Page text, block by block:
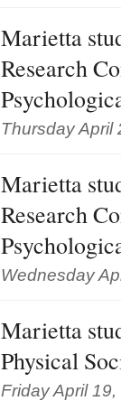
Marietta
Research
Thursday April
Marietta
Research
Wednesday
Marietta
Physical
Friday April